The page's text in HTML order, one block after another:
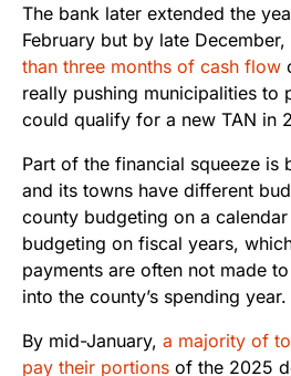
The bank later extended the
February but by late
than three months of cash flow
really pushing municipalities to
could qualify for a new TAN in
Part of the financial squeeze is
and its towns have different
county budgeting on a
budgeting on fiscal years,
payments are often not made
into the county’s spending year.
By mid-January, a majority of
pay their portions of the 2025